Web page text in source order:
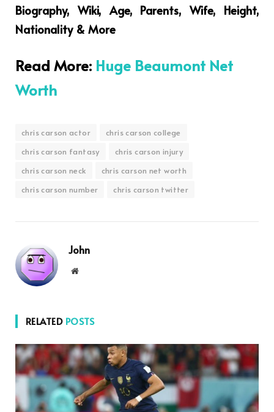
Biography, Wiki, Age, Parents, Wife, Height,
Nationality & More
Read More: Huge Beaumont Net
Worth
chris carson actor
chris carson college
chris carson fantasy
chris carson injury
chris carson neck
chris carson net worth
chris carson number
chris carson twitter
John
Website
RELATED POSTS